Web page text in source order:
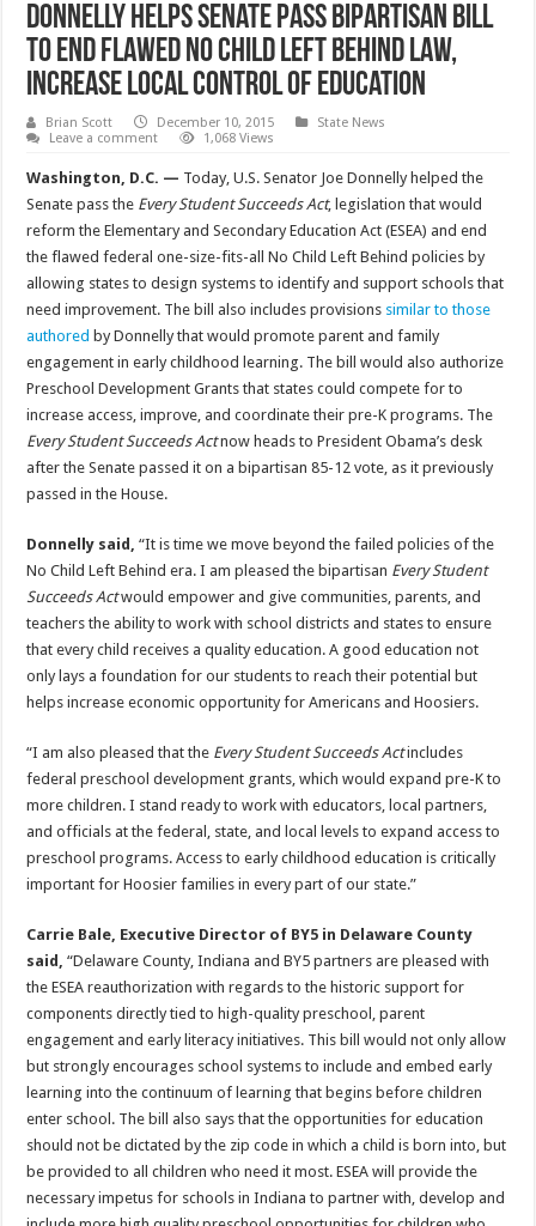
Donnelly Helps Senate Pass Bipartisan Bill
to End Flawed No Child Left Behind Law,
Increase Local Control of Education
Brian Scott December 10, 2015
State News
Leave a comment
1,068 Views
Washington, D.C. — Today, U.S. Senator Joe Donnelly helped the
Senate pass the Every Student Succeeds Act, legislation that would
reform the Elementary and Secondary Education Act (ESEA) and end
the flawed federal one-size-fits-all No Child Left Behind policies by
allowing states to design systems to identify and support schools that
need improvement. The bill also includes provisions similar to those
authored by Donnelly that would promote parent and family
engagement in early childhood learning. The bill would also authorize
Preschool Development Grants that states could compete for to
increase access, improve, and coordinate their pre-K programs. The
Every Student Succeeds Actnow heads to President Obama’s desk
after the Senate passed it on a bipartisan 85-12 vote, as it previously
passed in the House.
Donnelly said,“It is time we move beyond the failed policies of the
No Child Left Behind era. I am pleased the bipartisan Every Student
Succeeds Actwould empower and give communities, parents, and
teachers the ability to work with school districts and states to ensure
that every child receives a quality education. A good education not
only lays a foundation for our students to reach their potential but
helps increase economic opportunity for Americans and Hoosiers.
“I am also pleased that the Every Student Succeeds Actincludes
federal preschool development grants, which would expand pre-K to
more children. I stand ready to work with educators, local partners,
and officials at the federal, state, and local levels to expand access to
preschool programs. Access to early childhood education is critically
important for Hoosier families in every part of our state.”
Carrie Bale, Executive Director of BY5 in Delaware County
said, “Delaware County, Indiana and BY5 partners are pleased with
the ESEA reauthorization with regards to the historic support for
components directly tied to high-quality preschool, parent
engagement and early literacy initiatives. This bill would not only allow
but strongly encourages school systems to include and embed early
learning into the continuum of learning that begins before children
enter school. The bill also says that the opportunities for education
should not be dictated by the zip code in which a child is born into, but
be provided to all children who need it most. ESEA will provide the
necessary impetus for schools in Indiana to partner with, develop and